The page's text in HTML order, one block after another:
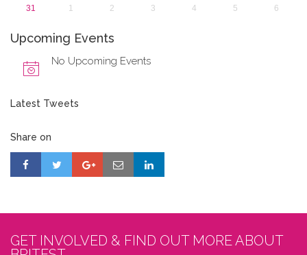
31
1 2 3 4 5 6
Upcoming Events
No Upcoming Events
Latest Tweets
Share on
GET INVOLVED & FIND OUT MORE ABOUT